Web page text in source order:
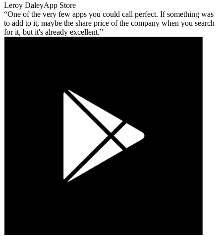
Leroy DaleyApp Store
One of the very few apps you could call perfect. If something was
to add to it, maybe the share price of the company when you search
for it, but it's already excellent.